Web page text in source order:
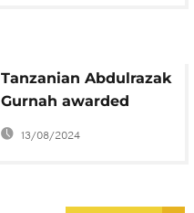
Tanzanian Abdulrazak
Gurnah awarded
Nobel literature prize
13/08/2024